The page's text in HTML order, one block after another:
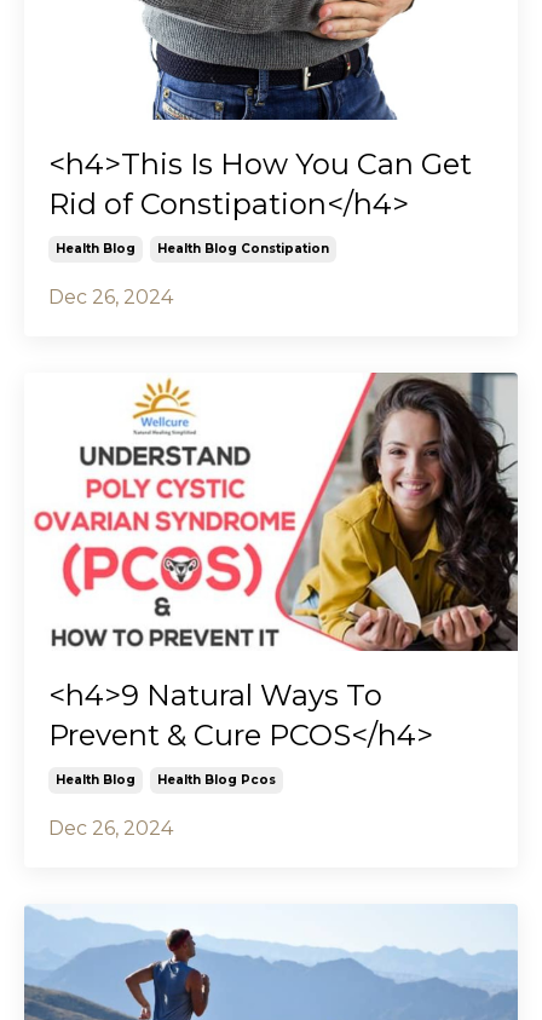
<h4>This Is How You Can Get
Rid of Constipation</h4>
Health Blog Health Blog Constipation
Dec 26, 2024
<h4>9 Natural Ways To
Prevent & Cure PCOS</h4>
Health Blog Health Blog Pcos
Dec 26, 2024